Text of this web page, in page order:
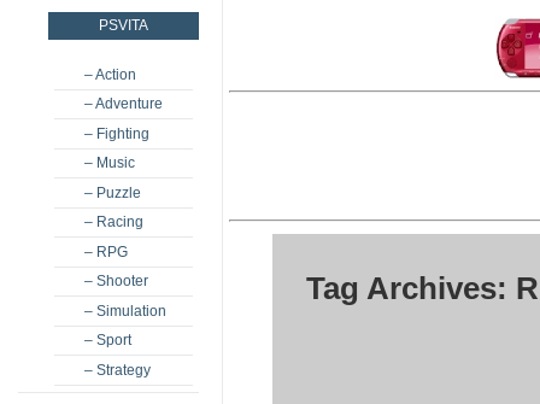
PSVITA
– Action
– Adventure
– Fighting
– Music
– Puzzle
– Racing
– RPG
– Shooter
– Simulation
– Sport
– Strategy
Tag Archives: